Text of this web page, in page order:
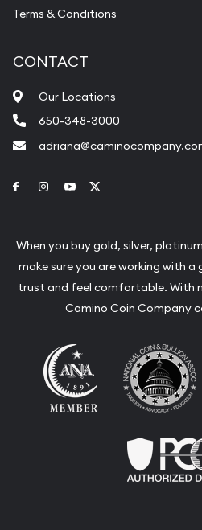
Terms & Conditions
CONTACT
Our Locations
650-348-3000
Link to Facebook
Link to Instagram
Link to Youtube
When you buy gold, silver,
make sure you are working with
trust and feel comfortable. With
Camino Coin Company